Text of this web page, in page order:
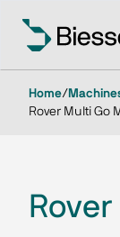
Home/
Rover Multi Go